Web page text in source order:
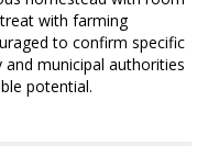
with farming
to confirm specific
and municipal authorities
potential.